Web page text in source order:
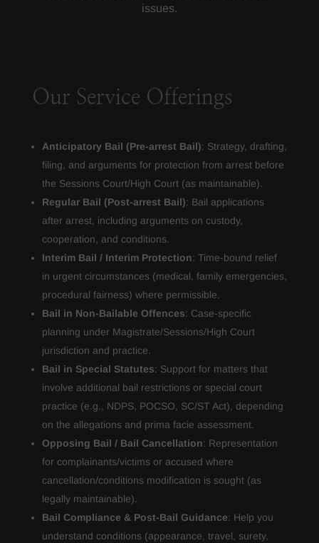
issues.
Our Service Offerings
Anticipatory Bail (Pre-arrest Bail): Strategy, drafting,
filing, and arguments for protection from arrest before
the Sessions Court/High Court (as maintainable).
Regular Bail (Post-arrest Bail): Bail applications
after arrest, including arguments on custody,
cooperation, and conditions.
Interim Bail / Interim Protection: Time-bound relief
in urgent circumstances (medical, family emergencies,
procedural fairness) where permissible.
Bail in Non-Bailable Offences: Case-specific
planning under Magistrate/Sessions/High Court
jurisdiction and practice.
Bail in Special Statutes: Support for matters that
involve additional bail restrictions or special court
practice (e.g., NDPS, POCSO, SC/ST Act), depending
on the allegations and prima facie assessment.
Opposing Bail / Bail Cancellation: Representation
for complainants/victims or accused where
cancellation/conditions modification is sought (as
legally maintainable).
Bail Compliance & Post-Bail Guidance: Help you
understand conditions (appearance, travel, surety,